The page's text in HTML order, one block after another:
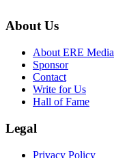
About Us
About ERE Media
Sponsor
Contact
Write for Us
Hall of Fame
Legal
Privacy Policy